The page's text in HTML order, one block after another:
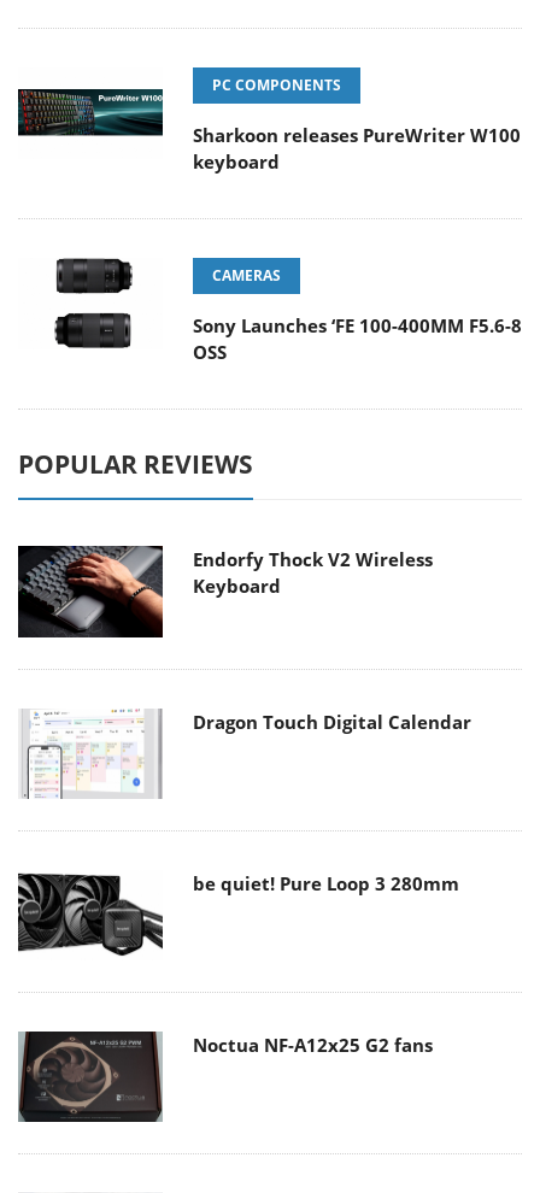
PC COMPONENTS
Sharkoon releases PureWriter W100
keyboard
CAMERAS
Sony Launches ‘FE 100-400MM F5.6-8
OSS
POPULAR REVIEWS
Endorfy Thock V2 Wireless
Keyboard
Dragon Touch Digital Calendar
be quiet! Pure Loop 3 280mm
Noctua NF-A12x25 G2 fans